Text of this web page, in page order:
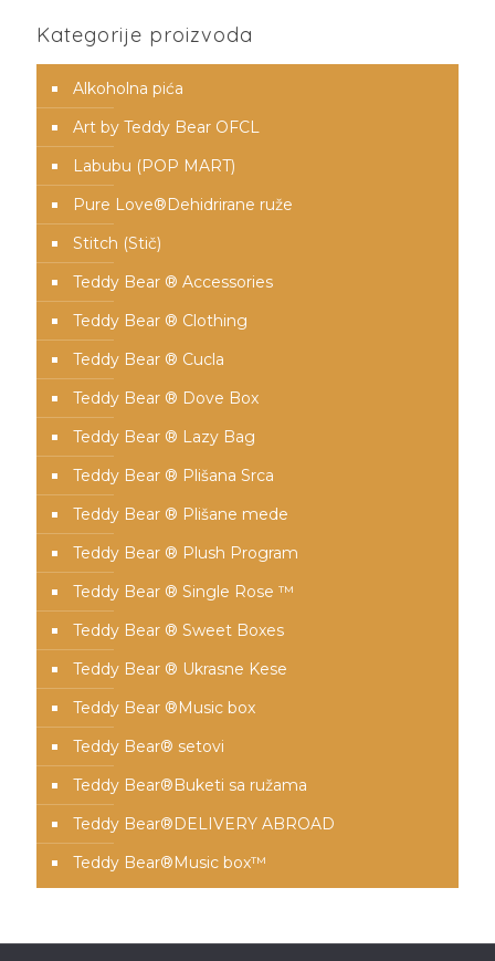
Kategorije proizvoda
Alkoholna pića
Art by Teddy Bear OFCL
Labubu (POP MART)
Pure Love®️Dehidrirane ruže
Stitch (Stič)
Teddy Bear ® Accessories
Teddy Bear ® Clothing
Teddy Bear ® Cucla
Teddy Bear ® Dove Box
Teddy Bear ® Lazy Bag
Teddy Bear ® Plišana Srca
Teddy Bear ® Plišane mede
Teddy Bear ® Plush Program
Teddy Bear ® Single Rose ™
Teddy Bear ® Sweet Boxes
Teddy Bear ® Ukrasne Kese
Teddy Bear ®Music box
Teddy Bear® setovi
Teddy Bear®️Buketi sa ružama
Teddy Bear®️DELIVERY ABROAD
Teddy Bear®️Music box™️